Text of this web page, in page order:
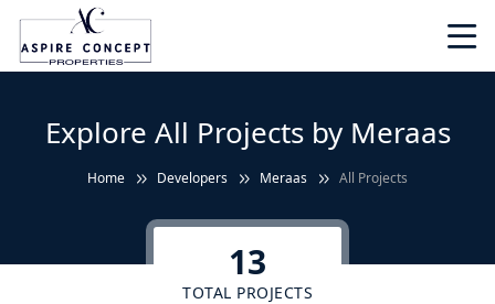
Explore All Projects by Meraas
Home Developers Meraas All Projects
13
TOTAL PROJECTS